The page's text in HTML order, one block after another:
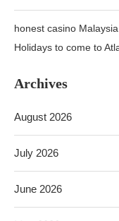
honest casino
Holidays to come to
Archives
August 2026
July 2026
June 2026